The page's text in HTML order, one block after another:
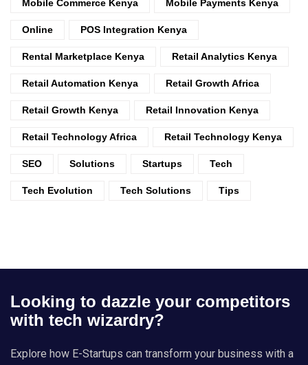
Mobile Commerce Kenya Mobile Payments Kenya
Online POS Integration Kenya
Rental Marketplace Kenya Retail Analytics Kenya
Retail Automation Kenya Retail Growth Africa
Retail Growth Kenya Retail Innovation Kenya
Retail Technology Africa Retail Technology Kenya
SEO Solutions Startups Tech
Tech Evolution Tech Solutions Tips
Looking to dazzle your competitors
with tech wizardry?
Explore how E-Startups can transform your business with a